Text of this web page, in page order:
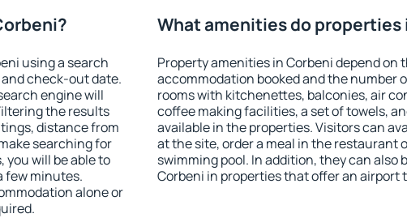
using a search
check-out date.
engine will
the results
distance from
searching for
will be able to
few minutes.
alone or
What amenities do properties
Property amenities in Corbeni depend on
accommodation booked and the number
rooms with kitchenettes, balconies, air
coffee making facilities, a set of towels,
available in the properties. Visitors can
at the site, order a meal in the restaurant
swimming pool. In addition, they can also
Corbeni in properties that offer an airport